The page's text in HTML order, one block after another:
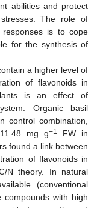
abilities and protect
The role of
is to cope
for the synthesis of
a higher level of
of flavonoids in
is an effect of
Organic basil
control combination,
mg g−1
FW in
found a link between
of flavonoids in
N theory. In natural
(conventional
compounds with high